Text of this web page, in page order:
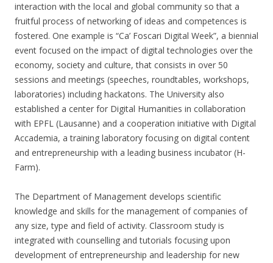
interaction with the local and global community so that a
fruitful process of networking of ideas and competences is
fostered. One example is “Ca’ Foscari Digital Week”, a biennial
event focused on the impact of digital technologies over the
economy, society and culture, that consists in over 50
sessions and meetings (speeches, roundtables, workshops,
laboratories) including hackatons. The University also
established a center for Digital Humanities in collaboration
with EPFL (Lausanne) and a cooperation initiative with Digital
Accademia, a training laboratory focusing on digital content
and entrepreneurship with a leading business incubator (H-
Farm).
The Department of Management develops scientific
knowledge and skills for the management of companies of
any size, type and field of activity. Classroom study is
integrated with counselling and tutorials focusing upon
development of entrepreneurship and leadership for new